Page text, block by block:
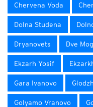
Chervena Voda
Dolna Studena
Dryanovets Dve
Ekzarh Yosif
Gara Ivanovo
Golyamo Vranovo